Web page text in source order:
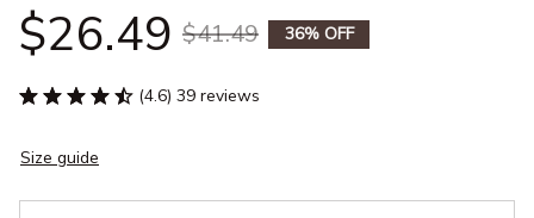
$26.49 $41.49 36% OFF
(4.6) 39 reviews
Size guide